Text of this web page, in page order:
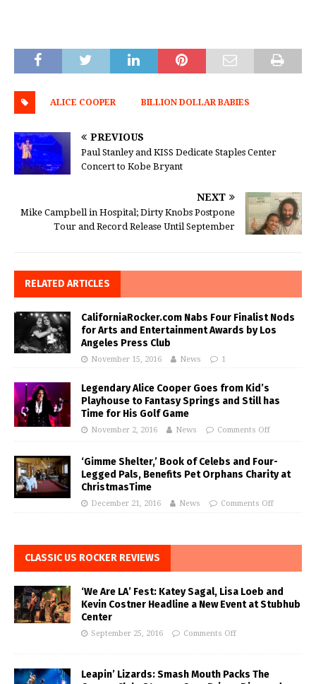
ALICE COOPER BILLION DOLLAR BABIES
PREVIOUS
Paul Stanley and KISS Dedicate Staples Center
Concert to Kobe Bryant
NEXT
Mike Campbell in Hospital; Dirty Knobs Postpone
Tour and Record Release Until September
RELATED ARTICLES
CaliforniaRocker.com Nabs Four Finalist Nods
for Arts and Entertainment Awards by Los
Angeles Press Club
November 15, 2016 News 1
Legendary Alice Cooper Goes from Kid’s
Playhouse to Fantasy Springs and Still has
Time for His Golf Game
November 2, 2016 News Comments Off
‘Gimme Shelter,’ Book of Celebs and Four-
Legged Pals, Benefits Pet Orphans Charity at
ChristmasTime
December 21, 2016 News Comments Off
CLASSIC US ROCKER REVIEWS
‘We Are LA’ Fest: Katey Sagal, Lisa Loeb and
Kevin Costner Headline a New Event at Stubhub
Center
September 25, 2016 Comments Off
Leapin’ Lizards: Smash Mouth Packs The